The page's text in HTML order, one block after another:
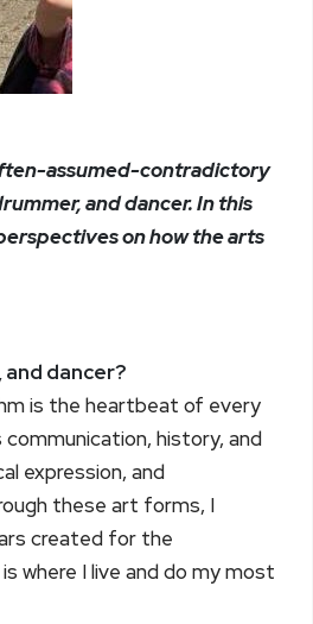
assumed-contradictory
and dancer. In this
on how the arts
dancer?
is the heartbeat of every
history, and
expression, and
these art forms, I
created for the
where I live and do my most